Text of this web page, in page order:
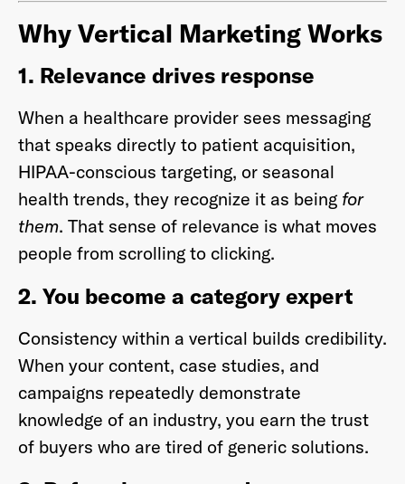
Why Vertical Marketing Works
1. Relevance drives response
When a healthcare provider sees messaging
that speaks directly to patient acquisition,
HIPAA-conscious targeting, or seasonal
health trends, they recognize it as being for
them. That sense of relevance is what moves
people from scrolling to clicking.
2. You become a category expert
Consistency within a vertical builds credibility.
When your content, case studies, and
campaigns repeatedly demonstrate
knowledge of an industry, you earn the trust
of buyers who are tired of generic solutions.